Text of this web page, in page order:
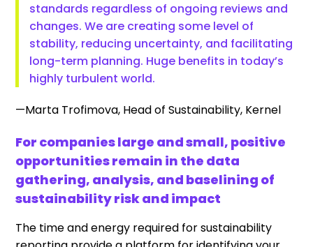
standards regardless of ongoing reviews and
changes. We are creating some level of
stability, reducing uncertainty, and facilitating
long-term planning. Huge benefits in today’s
highly turbulent world.
—Marta Trofimova, Head of Sustainability, Kernel
For companies large and small, positive
opportunities remain in the data
gathering, analysis, and baselining of
sustainability risk and impact
The time and energy required for sustainability